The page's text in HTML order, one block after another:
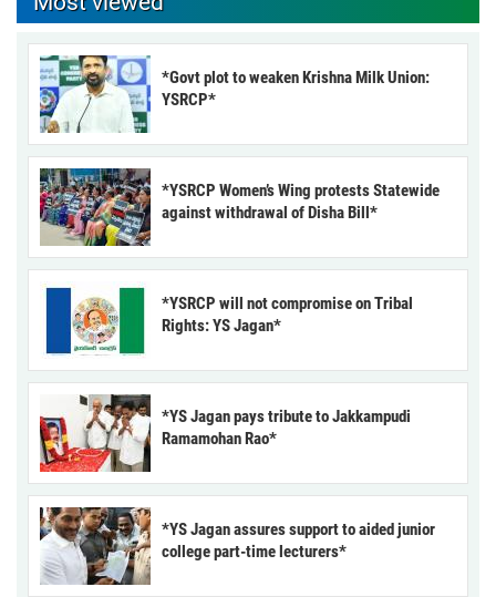
*Govt plot to weaken Krishna Milk Union:
YSRCP*
*YSRCP Women’s Wing protests Statewide
against withdrawal of Disha Bill*
*YSRCP will not compromise on Tribal
Rights: YS Jagan*
*YS Jagan pays tribute to Jakkampudi
Ramamohan Rao*
*YS Jagan assures support to aided junior
college part-time lecturers*